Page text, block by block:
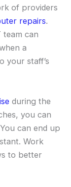
of providers
repairs.
team can
a
your staff’s
during the
you can
can end up
Work
to better